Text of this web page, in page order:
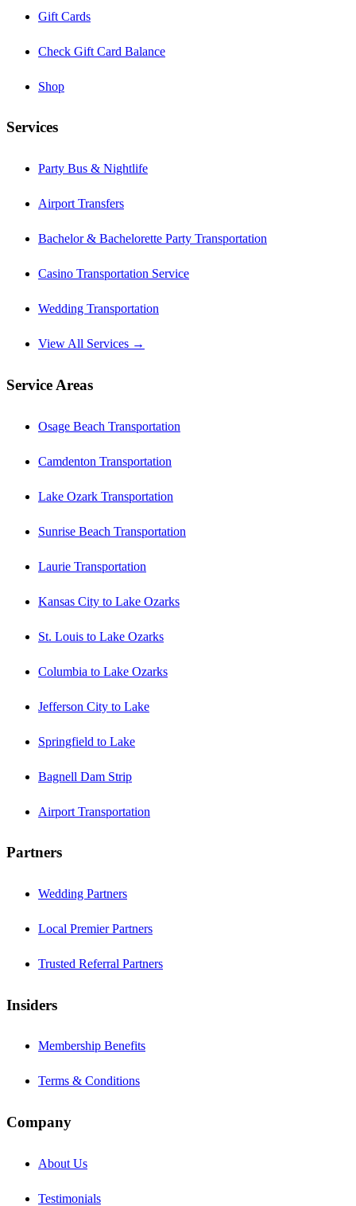
Gift Cards
Check Gift Card Balance
Shop
Services
Party Bus & Nightlife
Airport Transfers
Bachelor & Bachelorette Party Transportation
Casino Transportation Service
Wedding Transportation
View All Services →
Service Areas
Osage Beach Transportation
Camdenton Transportation
Lake Ozark Transportation
Sunrise Beach Transportation
Laurie Transportation
Kansas City to Lake Ozarks
St. Louis to Lake Ozarks
Columbia to Lake Ozarks
Jefferson City to Lake
Springfield to Lake
Bagnell Dam Strip
Airport Transportation
Partners
Wedding Partners
Local Premier Partners
Trusted Referral Partners
Insiders
Membership Benefits
Terms & Conditions
Company
About Us
Testimonials